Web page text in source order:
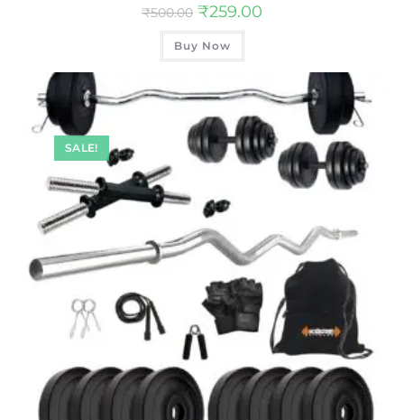
₹500.00 ₹259.00
Buy Now
SALE!